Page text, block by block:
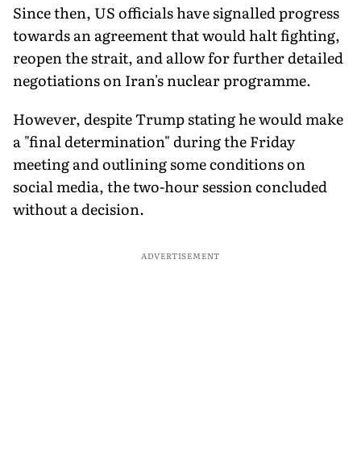
Since then, US officials have signalled progress
towards an agreement that would halt fighting,
reopen the strait, and allow for further detailed
negotiations on Iran's nuclear programme.
However, despite Trump stating he would make
a "final determination" during the Friday
meeting and outlining some conditions on
social media, the two-hour session concluded
without a decision.
ADVERTISEMENT